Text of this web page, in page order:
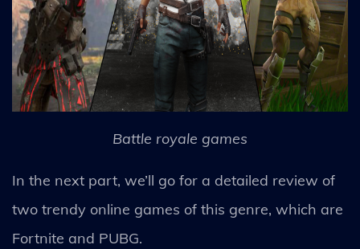
Battle royale games
In the next part, we’ll go for a detailed review of
two trendy online games of this genre, which are
Fortnite and PUBG.